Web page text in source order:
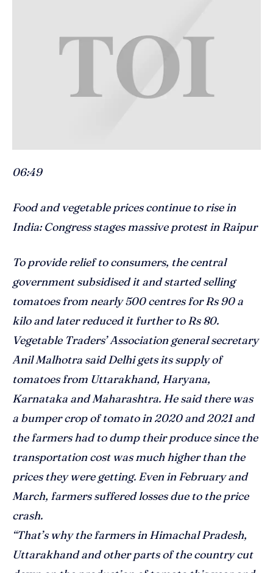
06:49
Food and vegetable prices continue to rise in
India: Congress stages massive protest in Raipur
To provide relief to consumers, the central
government subsidised it and started selling
tomatoes from nearly 500 centres for Rs 90 a
kilo and later reduced it further to Rs 80.
Vegetable Traders’ Association general secretary
Anil Malhotra said Delhi gets its supply of
tomatoes from Uttarakhand, Haryana,
Karnataka and Maharashtra. He said there was
a bumper crop of tomato in 2020 and 2021 and
the farmers had to dump their produce since the
transportation cost was much higher than the
prices they were getting. Even in February and
March, farmers suffered losses due to the price
crash.
“That’s why the farmers in Himachal Pradesh,
Uttarakhand and other parts of the country cut